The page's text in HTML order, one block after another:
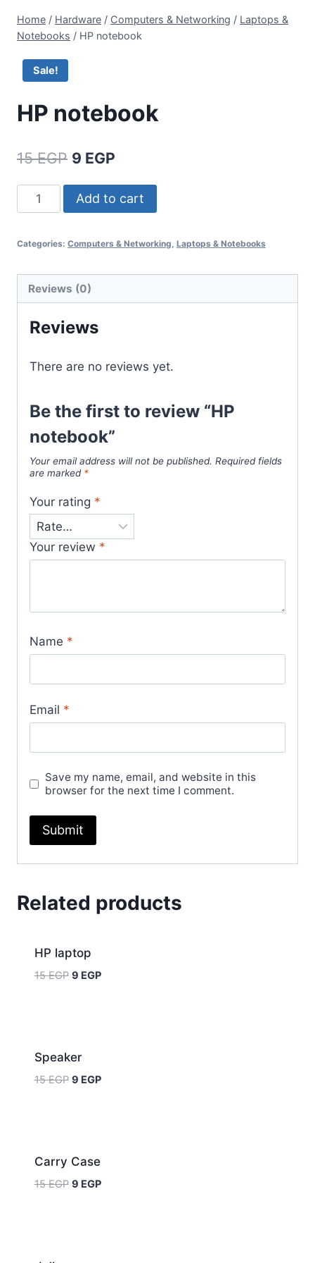
Home / Hardware / Computers & Networking / Laptops &
Notebooks / HP notebook
Sale!
HP notebook
15EGP 9 EGP
Add to cart
Categories: Computers & Networking Laptops & Notebooks
Reviews (0)
Reviews
There are no reviews yet.
Be the first to review “HP
notebook”
Your email address will not be published. Required fields
are marked *
Your rating *
Your review *
Name *
Email *
Save my name, email, and website in this
browser for the next time I comment.
Related products
HP laptop
15EGP 9 EGP
Speaker
15EGP 9 EGP
Carry Case
15EGP 9 EGP